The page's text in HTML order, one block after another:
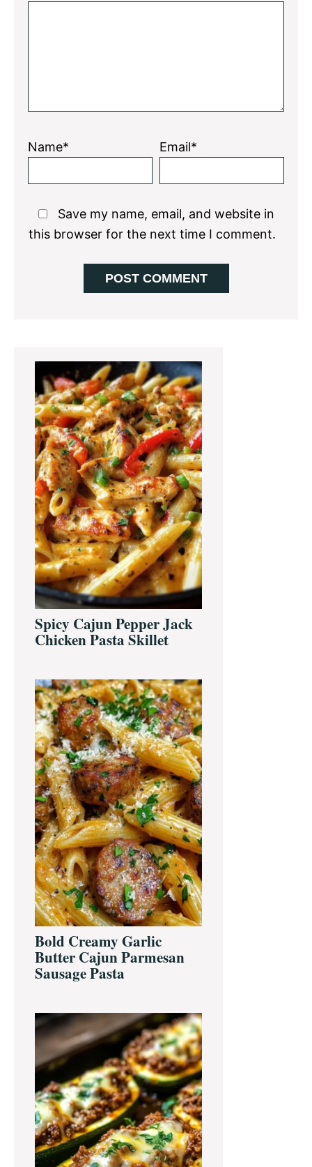
Name* Email*
Save my name, email, and website in
this browser for the next time I comment.
Primary
Sidebar
Spicy Cajun Pepper Jack
Chicken Pasta Skillet
Bold Creamy Garlic
Butter Cajun Parmesan
Sausage Pasta